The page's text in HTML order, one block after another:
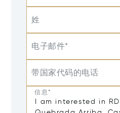
姓
电子邮件*
带国家代码的电话
信息*